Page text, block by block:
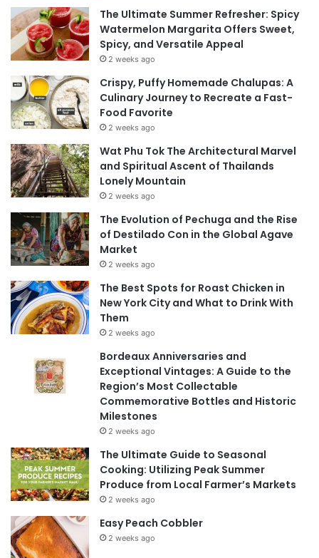
The Ultimate Summer Refresher: Spicy
Watermelon Margarita Offers Sweet,
Spicy, and Versatile Appeal
2 weeks ago
Crispy, Puffy Homemade Chalupas: A
Culinary Journey to Recreate a Fast-
Food Favorite
2 weeks ago
Wat Phu Tok The Architectural Marvel
and Spiritual Ascent of Thailands
Lonely Mountain
2 weeks ago
The Evolution of Pechuga and the Rise
of Destilado Con in the Global Agave
Market
2 weeks ago
The Best Spots for Roast Chicken in
New York City and What to Drink With
Them
2 weeks ago
Bordeaux Anniversaries and
Exceptional Vintages: A Guide to the
Region’s Most Collectable
Commemorative Bottles and Historic
Milestones
2 weeks ago
The Ultimate Guide to Seasonal
Cooking: Utilizing Peak Summer
Produce from Local Farmer’s Markets
2 weeks ago
Easy Peach Cobbler
2 weeks ago